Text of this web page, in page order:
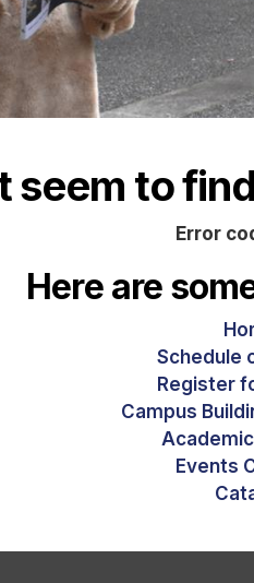
seem to
Error
Here are
Schedule
Register
Campus
Events